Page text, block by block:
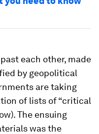
each other, made
by geopolitical
are taking
of lists of “critical
The ensuing
was the